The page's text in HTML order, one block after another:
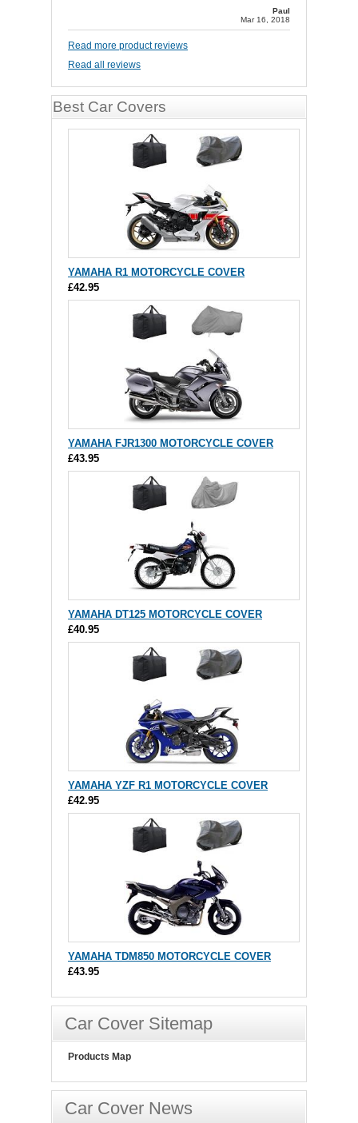
Paul
Mar 16, 2018
Read more product reviews
Read all reviews
Best Car Covers
YAMAHA R1 MOTORCYCLE COVER
£42.95
YAMAHA FJR1300 MOTORCYCLE COVER
£43.95
YAMAHA DT125 MOTORCYCLE COVER
£40.95
YAMAHA YZF R1 MOTORCYCLE COVER
£42.95
YAMAHA TDM850 MOTORCYCLE COVER
£43.95
Car Cover Sitemap
Products Map
Car Cover News